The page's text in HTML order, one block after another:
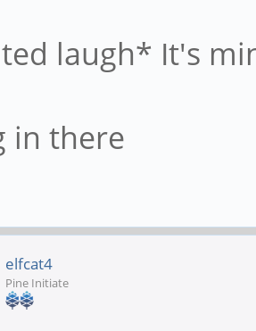
laugh* It's
in there
elfcat4
Pine Initiate